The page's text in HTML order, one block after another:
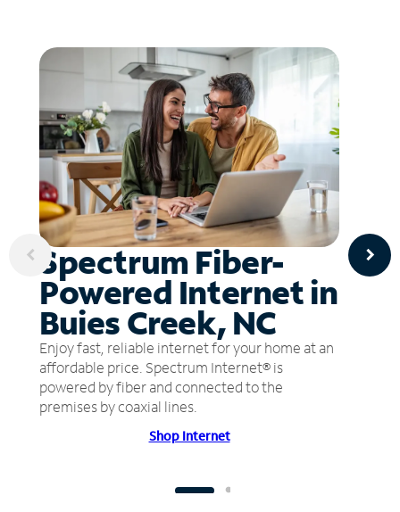
Spectrum Fiber-
Powered Internet in
Buies Creek, NC
Enjoy fast, reliable internet for your home at an
affordable price. Spectrum Internet® is
powered by fiber and connected to the
premises by coaxial lines.
Shop Internet